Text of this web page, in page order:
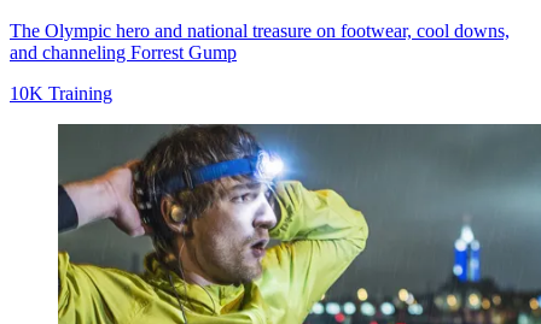
The Olympic hero and national treasure on footwear, cool downs,
and channeling Forrest Gump
10K Training